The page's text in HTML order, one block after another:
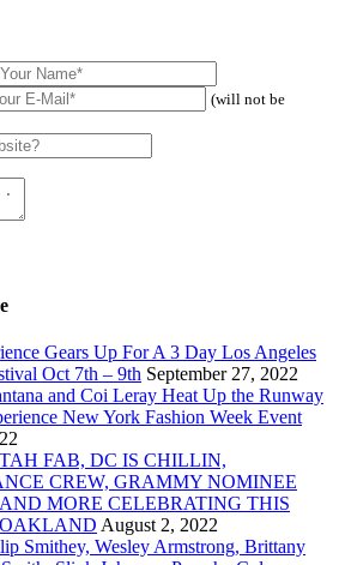
(will not be
Gears Up For A 3 Day Los Angeles
Oct 7th – 9th September 27, 2022
and Coi Leray Heat Up the Runway
New York Fashion Week Event
FAB, DC IS CHILLIN,
CREW, GRAMMY NOMINEE
MORE CELEBRATING THIS
August 2, 2022
Smithey, Wesley Armstrong, Brittany